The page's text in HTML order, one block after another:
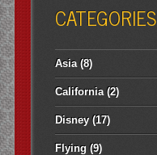
CATEGORIES
Asia(8)
California(2)
Disney(17)
Flying (9)